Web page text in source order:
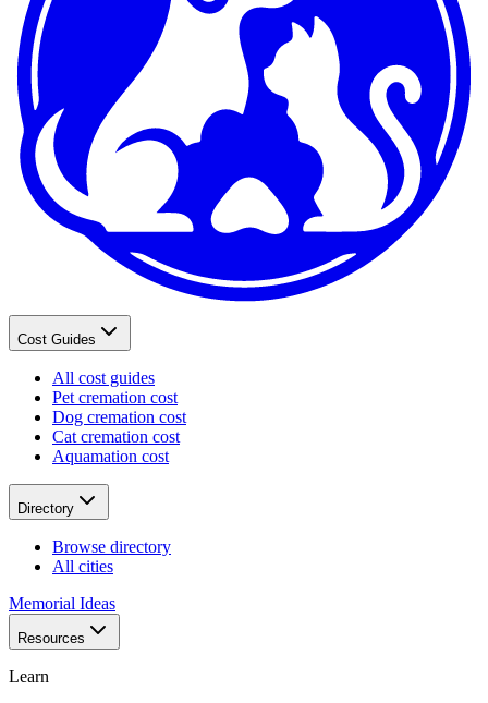
Cost Guides
All cost guides
Pet cremation cost
Dog cremation cost
Cat cremation cost
Aquamation cost
Directory
Browse directory
All cities
Memorial Ideas
Resources
Learn